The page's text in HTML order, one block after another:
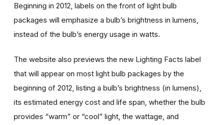
Beginning in 2012, labels on the front of light bulb
packages will emphasize a bulb’s brightness in lumens,
instead of the bulb’s energy usage in watts.
The website also previews the new Lighting Facts label
that will appear on most light bulb packages by the
beginning of 2012, listing a bulb’s brightness (in lumens),
its estimated energy cost and life span, whether the bulb
provides “warm” or “cool” light, the wattage, and